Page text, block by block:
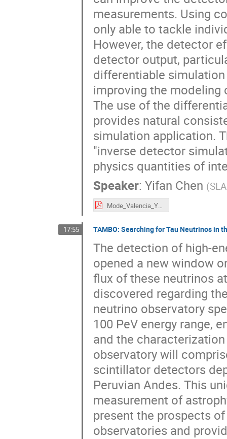
measurements. Using
only able to tackle
However, the detector
detector output,
differentiable
improving the modeling
The use of the
provides natural
simulation application.
"inverse detector
physics quantities of
Speaker: Yifan Chen (
Mode_Valencia_YifanChen_2024_09_23_diffsim.pdf
17:55 TAMBO: Searching for Tau Neutrinos in
The detection of high-
opened a new window
flux of these neutrinos
discovered regarding
neutrino observatory
100 PeV energy range,
and the
observatory will
scintillator detectors
Peruvian Andes. This
measurement of
present the prospects
observatories and